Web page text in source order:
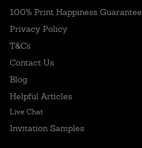
100% Print Happiness Guarantee
Privacy Policy
T&Cs
Contact Us
Blog
Helpful Articles
Live Chat
Invitation Samples